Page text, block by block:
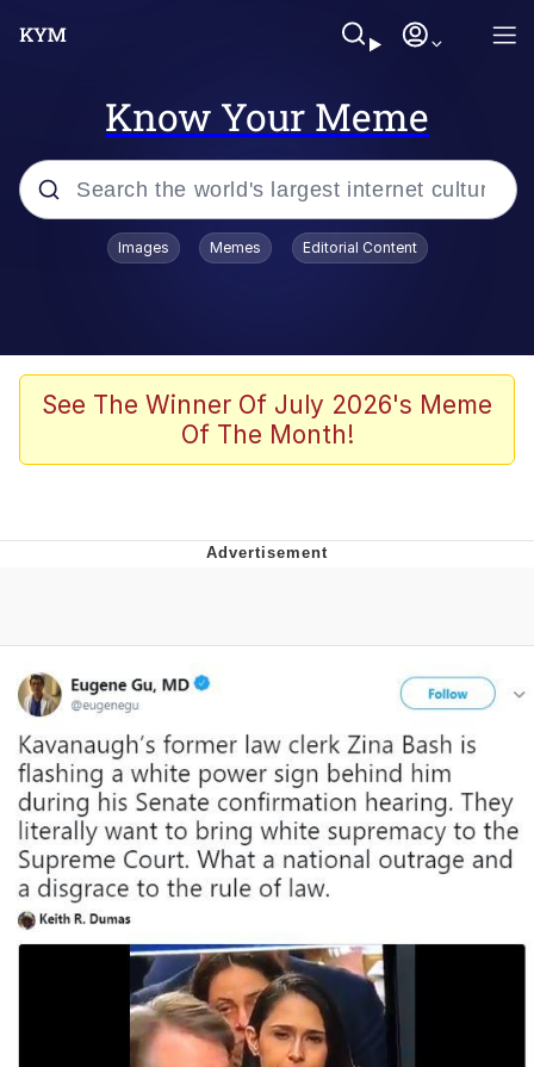
Know Your Meme
Popular searches
TikTok Water Tank Challenge Death
Evelyn Smith Smiling /
The Missile Knows Where It Is
Memes
Evelyn Smith Smiling /
Evelynsmithhhhh Stare
My Father-In-Law Is A Builder / We
Can't, We Don't Know How To Do It
Jacob Batalon CEO of Sex
Topiary
Images Memes Editorial Content
See The Winner Of July 2026's Meme
Of The Month!